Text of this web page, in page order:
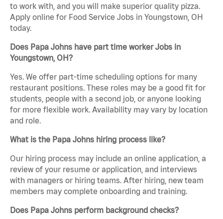
to work with, and you will make superior quality pizza.
Apply online for Food Service Jobs in Youngstown, OH
today.
Does Papa Johns have part time worker Jobs in
Youngstown, OH?
Yes. We offer part-time scheduling options for many
restaurant positions. These roles may be a good fit for
students, people with a second job, or anyone looking
for more flexible work. Availability may vary by location
and role.
What is the Papa Johns hiring process like?
Our hiring process may include an online application, a
review of your resume or application, and interviews
with managers or hiring teams. After hiring, new team
members may complete onboarding and training.
Does Papa Johns perform background checks?